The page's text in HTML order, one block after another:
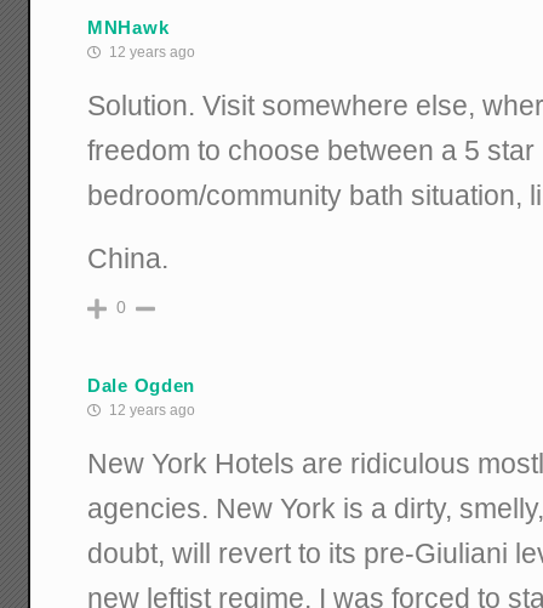
MNHawk
12 years ago
Solution. Visit somewhere else,
freedom to choose between a 5
bedroom/community bath situation,
China.
0
Dale Ogden
12 years ago
New York Hotels are ridiculous
agencies. New York is a dirty,
doubt, will revert to its pre-Giuliani
new leftist regime. I was forced to